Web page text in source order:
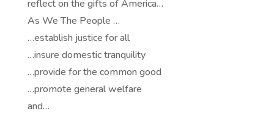
reflect on the gifts of America…
As We The People …
…establish justice for all
…insure domestic tranquility
…provide for the common good
…promote general welfare
and…